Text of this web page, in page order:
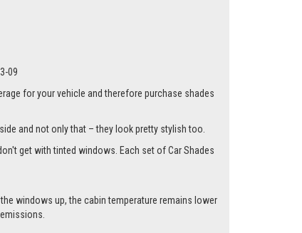
09
for your vehicle and therefore purchase shades
and not only that – they look pretty stylish too.
get with tinted windows. Each set of Car Shades
windows up, the cabin temperature remains lower